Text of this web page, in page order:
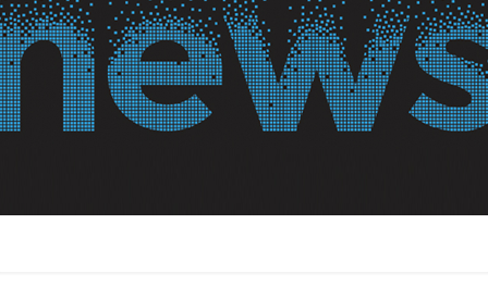
Catering